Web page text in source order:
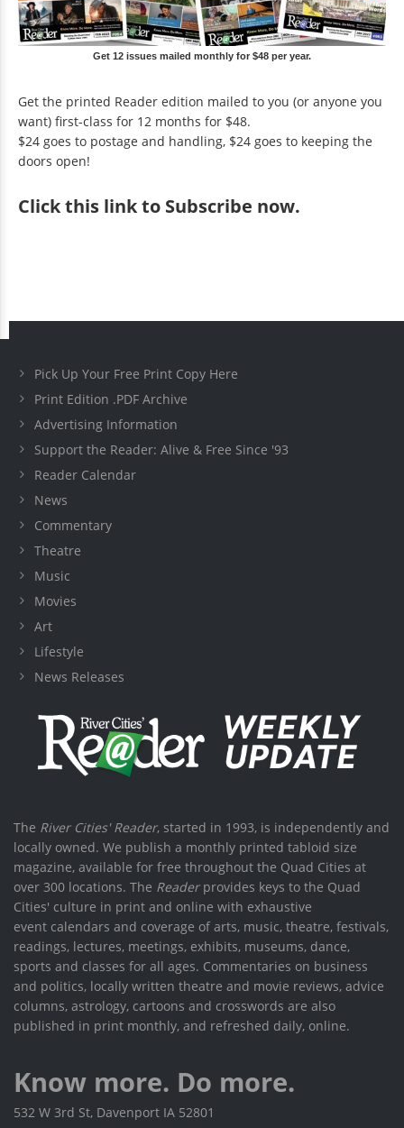
Get 12 issues mailed monthly for $48 per year.
Get the printed Reader edition mailed to you (or anyone you
want) first-class for 12 months for $48.
$24 goes to postage and handling, $24 goes to keeping the
doors open!
Clickthis link to Subscribe now.
Pick Up Your Free Print Copy Here
Print Edition .PDF Archive
Advertising Information
Support the Reader: Alive & Free Since '93
Reader Calendar
News
Commentary
Theatre
Music
Movies
Art
Lifestyle
News Releases
The River Cities' Reader, started in 1993, is independently and
locally owned. We publish a monthly printed tabloid size
magazine, available for free throughout the Quad Cities at
over 300 locations. The Readerprovides keys to the Quad
Cities' culture in print and online with exhaustive
event calendars and coverage of arts, music, theatre, festivals,
readings, lectures, meetings, exhibits, museums, dance,
sports and classes for all ages. Commentaries on business
and politics, locally written theatre and movie reviews, advice
columns, astrology, cartoons and crosswords are also
published in print monthly, and refreshed daily, online.
Know more. Do more.
532 W 3rd St, Davenport IA 52801